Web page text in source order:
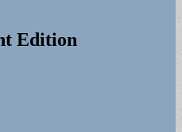
Edition